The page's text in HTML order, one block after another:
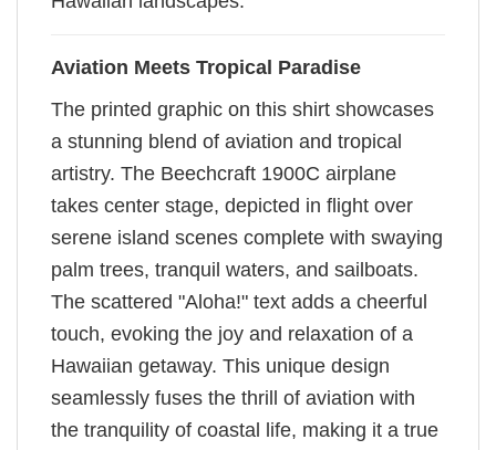
Aviation Meets Tropical Paradise
The printed graphic on this shirt showcases
a stunning blend of aviation and tropical
artistry. The Beechcraft 1900C airplane
takes center stage, depicted in flight over
serene island scenes complete with swaying
palm trees, tranquil waters, and sailboats.
The scattered "Aloha!" text adds a cheerful
touch, evoking the joy and relaxation of a
Hawaiian getaway. This unique design
seamlessly fuses the thrill of aviation with
the tranquility of coastal life, making it a true